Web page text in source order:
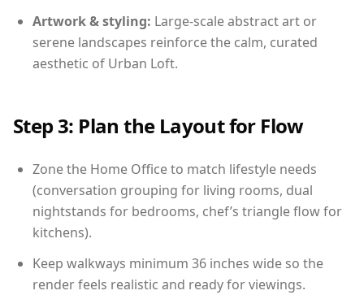
Artwork & styling: Large-scale abstract art or
serene landscapes reinforce the calm, curated
aesthetic of Urban Loft.
Step 3: Plan the Layout for Flow
Zone the Home Office to match lifestyle needs
(conversation grouping for living rooms, dual
nightstands for bedrooms, chef’s triangle flow for
kitchens).
Keep walkways minimum 36 inches wide so the
render feels realistic and ready for viewings.